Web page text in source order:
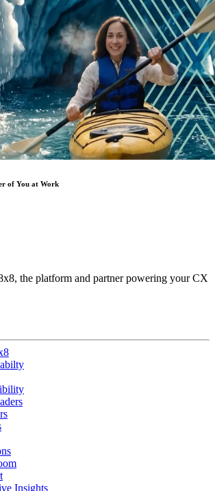
of You at Work
the platform and partner powering your CX
Insights